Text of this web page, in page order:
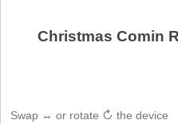
Christmas Comin
Swap ↔ or rotate ↻ the device